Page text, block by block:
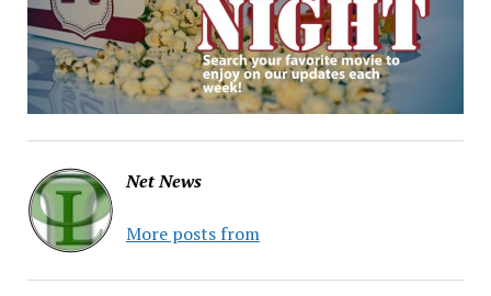
Net News
More posts from